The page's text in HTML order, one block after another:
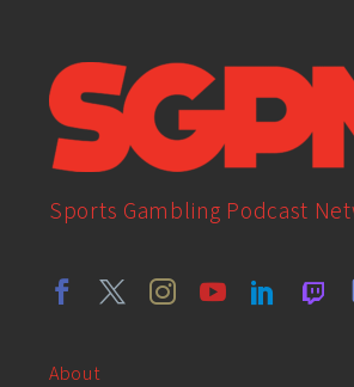
Sports Gambling Podcast
About